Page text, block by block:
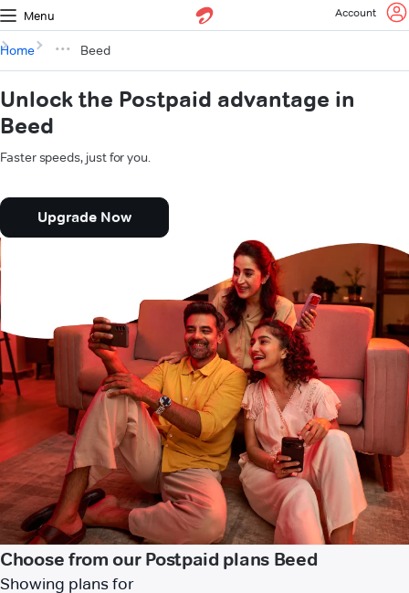
Menu Account
Home Beed
Unlock the Postpaid advantage in
Beed
Faster speeds, just for you.
Upgrade Now
Choose from our Postpaid plans Beed
Showing plans for